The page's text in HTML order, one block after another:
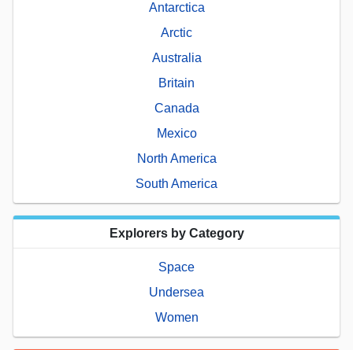
Antarctica
Arctic
Australia
Britain
Canada
Mexico
North America
South America
Explorers by Category
Space
Undersea
Women